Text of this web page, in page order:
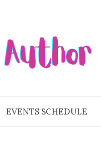
EVENTS SCHEDULE